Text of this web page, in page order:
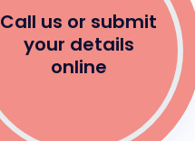
Call us or submit
your details
online